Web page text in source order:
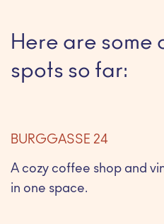
Here are some
spots so far:
BURGGASSE 24
A cozy coffee shop and
in one space.